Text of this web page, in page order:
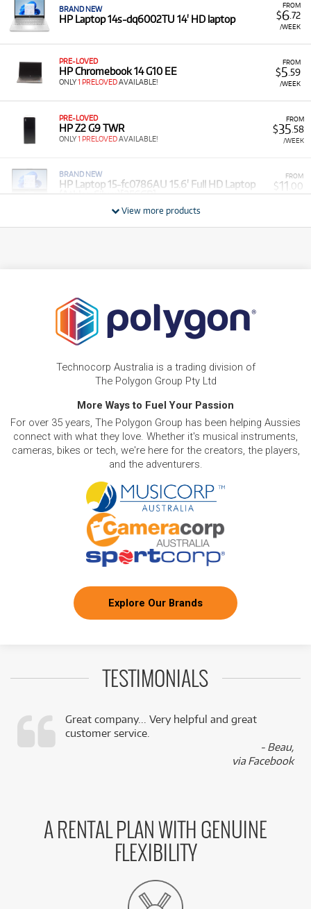
FROM
$6.72
/WEEK
BRAND NEW
HP Laptop 14s-dq6002TU 14' HD laptop
FROM
$5 .59
/WEEK
PRE-LOVED
HP Chromebook 14 G10 EE
ONLY1 PRELOVEDAVAILABLE!
FROM
$35 .58
/WEEK
PRE-LOVED
HP Z2 G9 TWR
ONLY1 PRELOVEDAVAILABLE!
FROM
$11 .00
/WEEK
BRAND NEW
HP Laptop 15-fc0786AU 15.6' Full HD Laptop
(Athlon Silver)[256GB]
HP Laptop 15-fc0820AU 15.6' Full HD Laptop
(Ryzen 5)[512GB]
BRAND NEW
(Intel Core 5)[512GB]
/WEEK
BRAND NEW
HP Laptop AI PC 15-fd2080TU 15.6' FHD Laptop
(Intel Core Ultra 5)[512GB/16GB]
View more products
Technocorp Australia is a trading division of
The Polygon Group Pty Ltd
More Ways to Fuel Your Passion
For over 35 years, The Polygon Group has been helping Aussies
connect with what they love. Whether it's musical instruments,
cameras, bikes or tech, we're here for the creators, the players,
and the adventurers.
Explore Our Brands
TESTIMONIALS
Great company... Very helpful and great
customer service.
- Beau,
via Facebook
A RENTAL PLAN WITH GENUINE
FLEXIBILITY